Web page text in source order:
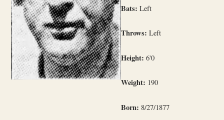
Bats: Left
Throws: Left
Height: 6'0
Weight: 190
Born: 8/27/1877